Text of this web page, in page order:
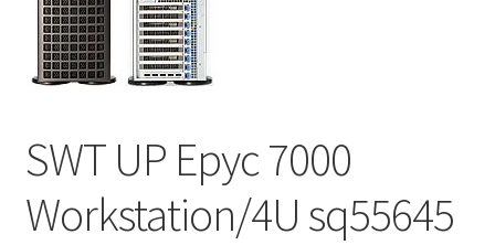
My account
Small Business IT Services
SWT UP Epyc 7000
Workstation/4U sq55645